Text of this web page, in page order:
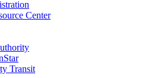
Center
Transit